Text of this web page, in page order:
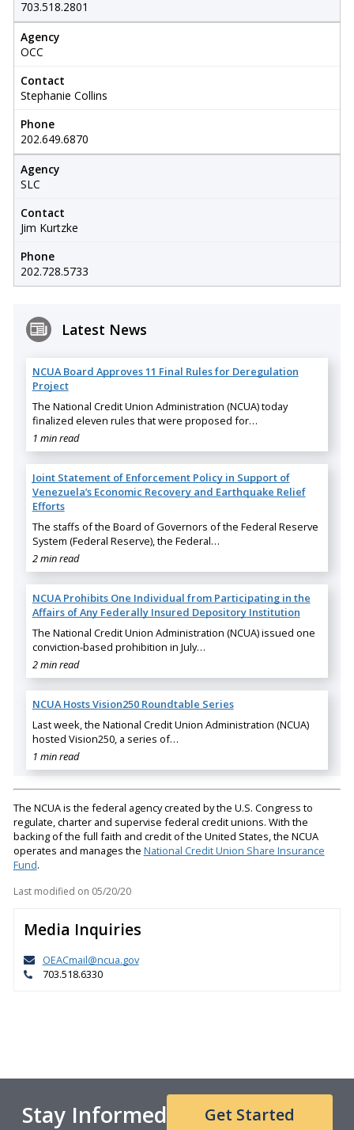
703.518.2801
Agency
OCC
Contact
Stephanie Collins
Phone
202.649.6870
Agency
SLC
Contact
Jim Kurtzke
Phone
202.728.5733
Latest News
NCUA Board Approves 11 Final Rules for Deregulation
Project
The National Credit Union Administration (NCUA) today
finalized eleven rules that were proposed for…
1 min read
Joint Statement of Enforcement Policy in Support of
Venezuela’s Economic Recovery and Earthquake Relief
Efforts
The staffs of the Board of Governors of the Federal Reserve
System (Federal Reserve), the Federal…
2 min read
NCUA Prohibits One Individual from Participating in the
Affairs of Any Federally Insured Depository Institution
The National Credit Union Administration (NCUA) issued one
conviction-based prohibition in July…
2 min read
NCUA Hosts Vision250 Roundtable Series
Last week, the National Credit Union Administration (NCUA)
hosted Vision250, a series of…
1 min read
The NCUA is the federal agency created by the U.S. Congress to
regulate, charter and supervise federal credit unions. With the
backing of the full faith and credit of the United States, the NCUA
operates and manages the National Credit Union Share Insurance
Fund.
Last modified on 05/20/20
Media Inquiries
OEACmail@ncua.gov
703.518.6330
Stay Informed Get Started